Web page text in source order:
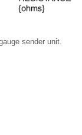
sender unit.